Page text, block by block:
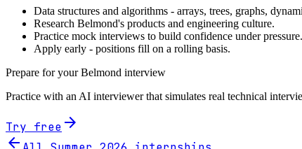
Data structures and algorithms - arrays, trees, graphs,
Research Belmond's products and engineering culture.
Practice mock interviews to build confidence under pressure.
Apply early - positions fill on a rolling basis.
Prepare for yourBelmond interview
Practice with an AI interviewer that simulates real technical
Try free arrow_forward
arrow_back